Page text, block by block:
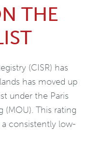
THE
(CISR) has
has moved up
under the Paris
(MOU). This rating
consistently low-